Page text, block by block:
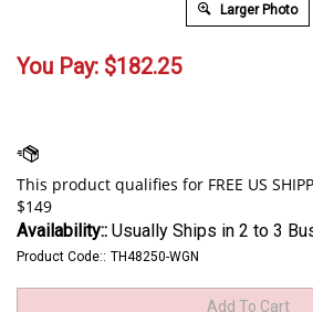
Larger Photo
You Pay: $182.25
Availability:: Usually Ships in 2 to 3
Product Code:: TH48250-WGN